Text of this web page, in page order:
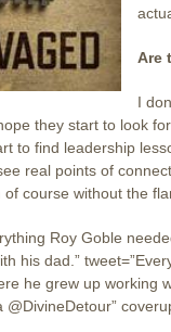
Are
I
they start to look
to find leadership
real points of
of course without the
Roy Goble
his dad.”
he grew up working